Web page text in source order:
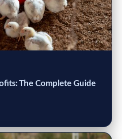
The Complete Guide